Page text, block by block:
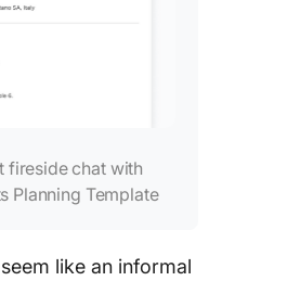
fireside chat with
Planning Template
like an informal